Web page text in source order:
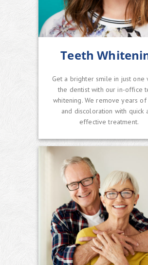
Teeth
Get a brighter smile in just one
the dentist with our in-office
whitening. We remove years of
and discoloration with quick
effective treatment.